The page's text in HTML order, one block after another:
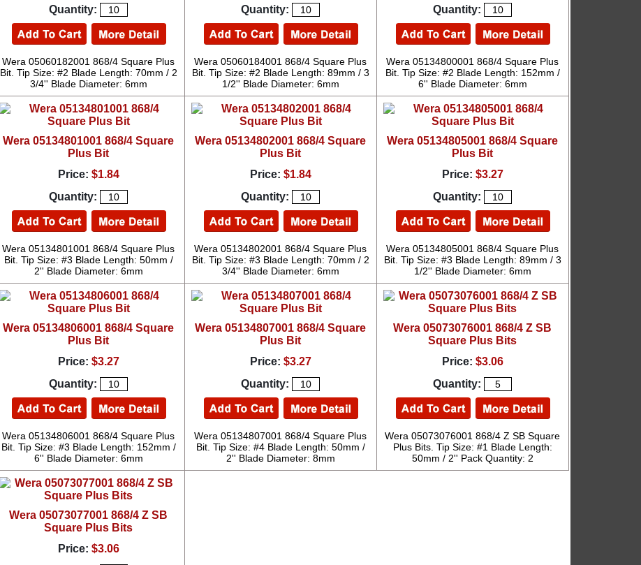
Quantity:
Wera 05060182001 868/4 Square Plus
Bit. Tip Size: #2 Blade Length: 70mm / 2
3/4'' Blade Diameter: 6mm
Quantity:
Wera 05060184001 868/4 Square Plus
Bit. Tip Size: #2 Blade Length: 89mm / 3
1/2'' Blade Diameter: 6mm
Quantity:
Wera 05134800001 868/4 Square Plus
Bit. Tip Size: #2 Blade Length: 152mm /
6'' Blade Diameter: 6mm
Wera 05134801001 868/4 Square
Plus Bit
Price: $1.84
Quantity:
Wera 05134801001 868/4 Square Plus
Bit. Tip Size: #3 Blade Length: 50mm /
2'' Blade Diameter: 6mm
Wera 05134802001 868/4 Square
Plus Bit
Price: $1.84
Quantity:
Wera 05134802001 868/4 Square Plus
Bit. Tip Size: #3 Blade Length: 70mm / 2
3/4'' Blade Diameter: 6mm
Wera 05134805001 868/4 Square
Plus Bit
Price: $3.27
Quantity:
Wera 05134805001 868/4 Square Plus
Bit. Tip Size: #3 Blade Length: 89mm / 3
1/2'' Blade Diameter: 6mm
Wera 05134806001 868/4 Square
Plus Bit
Price: $3.27
Quantity:
Wera 05134806001 868/4 Square Plus
Bit. Tip Size: #3 Blade Length: 152mm /
6'' Blade Diameter: 6mm
Wera 05134807001 868/4 Square
Plus Bit
Price: $3.27
Quantity:
Wera 05134807001 868/4 Square Plus
Bit. Tip Size: #4 Blade Length: 50mm /
2'' Blade Diameter: 8mm
Wera 05073076001 868/4 Z SB
Square Plus Bits
Price: $3.06
Quantity:
Wera 05073076001 868/4 Z SB Square
Plus Bits. Tip Size: #1 Blade Length:
50mm / 2'' Pack Quantity: 2
Wera 05073077001 868/4 Z SB
Square Plus Bits
Price: $3.06